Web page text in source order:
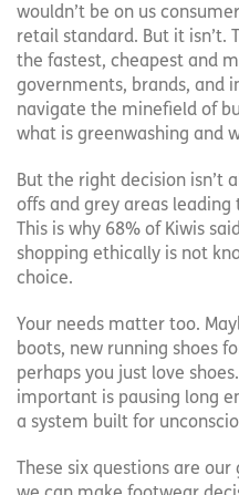
wouldn’t be on us
retail standard. But it isn’t.
the fastest, cheapest and
governments, brands, and
navigate the minefield of
what is greenwashing and
But the right decision isn’t
offs and grey areas
This is why 68% of Kiwis
shopping ethically is not
choice.
Your needs matter too.
boots, new running shoes
perhaps you just love
important is pausing long
a system built for
These six questions are